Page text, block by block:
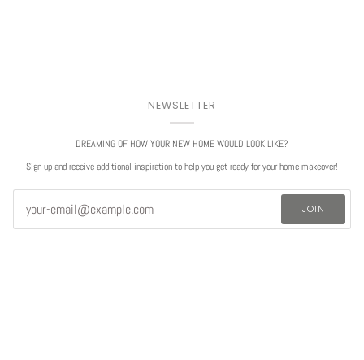
NEWSLETTER
DREAMING OF HOW YOUR NEW HOME WOULD LOOK LIKE?
Sign up and receive additional inspiration to help you get ready for your home makeover!
JOIN